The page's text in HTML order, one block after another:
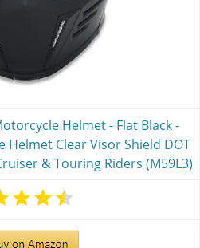
Helmet - Flat Black -
Helmet Clear Visor Shield DOT
& Touring Riders (M59L3)